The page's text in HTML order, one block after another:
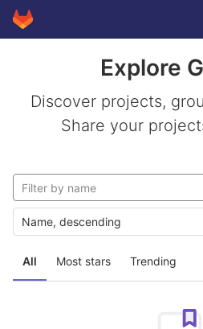
Skip to content
GitLab
Explore
Discover projects,
Share your
All Most stars Trending
Name, descending